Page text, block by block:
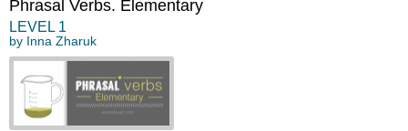
Phrasal Verbs. Elementary
LEVEL 1
by Inna Zharuk